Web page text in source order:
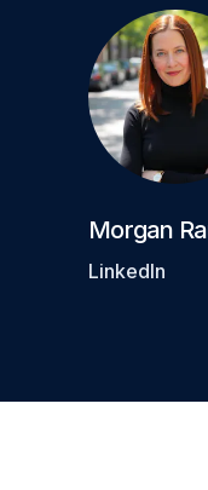
Morgan
LinkedIn